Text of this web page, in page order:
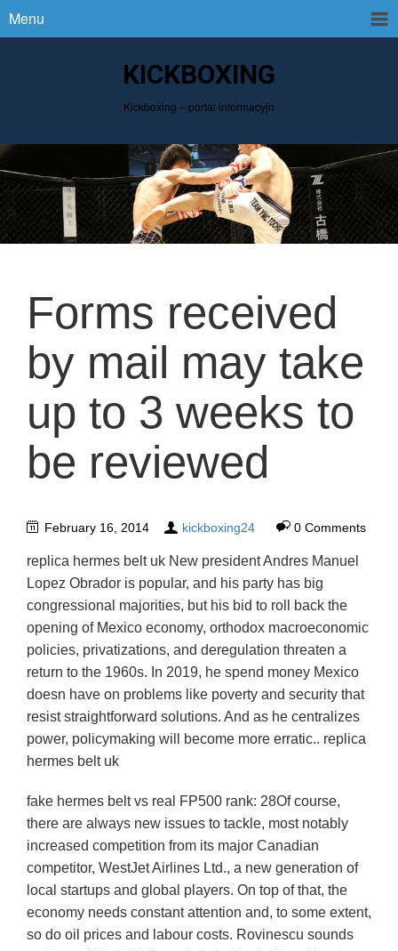
Menu
KICKBOXING
Kickboxing – portal informacyjn
Forms received
by mail may take
up to 3 weeks to
be reviewed
February 16, 2014 kickboxing24 0 Comments
replica hermes belt uk New president Andres Manuel
Lopez Obrador is popular, and his party has big
congressional majorities, but his bid to roll back the
opening of Mexico economy, orthodox macroeconomic
policies, privatizations, and deregulation threaten a
return to the 1960s. In 2019, he spend money Mexico
doesn have on problems like poverty and security that
resist straightforward solutions. And as he centralizes
power, policymaking will become more erratic.. replica
hermes belt uk
fake hermes belt vs real FP500 rank: 28Of course,
there are always new issues to tackle, most notably
increased competition from its major Canadian
competitor, WestJet Airlines Ltd., a new generation of
local startups and global players. On top of that, the
economy needs constant attention and, to some extent,
so do oil prices and labour costs. Rovinescu sounds